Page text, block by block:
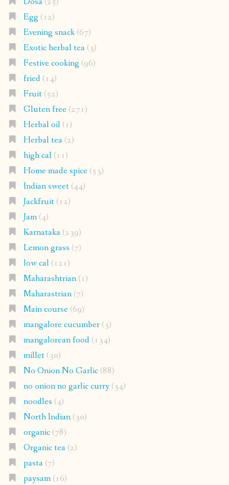
Egg (12)
Evening snack(67)
Exotic herbal tea(3)
Festive cooking (96)
fried(14)
Fruit(52)
Gluten free(271)
Herbal oil(1)
Herbal tea(2)
high cal(11)
Home made spice(53)
Indian sweet(44)
Jackfruit(12)
Jam(4)
Karnataka(239)
Lemon grass (7)
low cal(121)
Maharashtrian(1)
Maharastrian(7)
Main course(69)
mangalore cucumber(3)
mangalorean food(134)
millet(30)
No Onion No Garlic(88)
no onion no garlic curry(34)
noodles (4)
North Indian(30)
organic(78)
Organic tea(2)
pasta(7)
paysam(16)